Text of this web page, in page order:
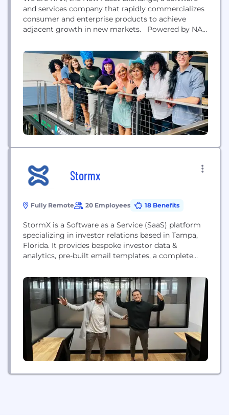
and services company that rapidly commercializes
consumer and enterprise products to achieve
adjacent growth in new markets. Powered by NAX
technology, and business entrepreneurs, we have
built a proprietary platform that discovers
products within 90 days and launches them at
scale within nine months....
Stormx
Fully Remote 20 Employees 18 Benefits
StormX is a Software as a Service (SaaS) platform
specializing in investor relations based in Tampa,
Florida. It provides bespoke investor data &
analytics, pre-built email templates, a complete
investors. We go beyond being just a platform - we
act as your growth ally. StormX: Streamlining the
path to success.